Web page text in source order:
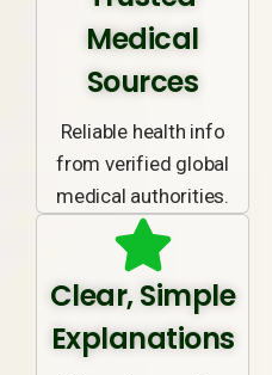
Medical
Sources
Reliable health info
from verified global
medical authorities.
Clear, Simple
Explanations